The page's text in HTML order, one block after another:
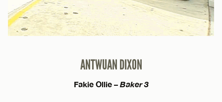
ANTWUAN DIXON
Fakie Ollie – Baker 3